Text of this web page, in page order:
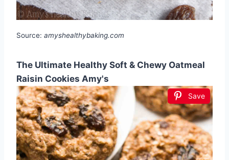
Source: amyshealthybaking.com
The Ultimate Healthy Soft & Chewy Oatmeal
Raisin Cookies Amy's
Save